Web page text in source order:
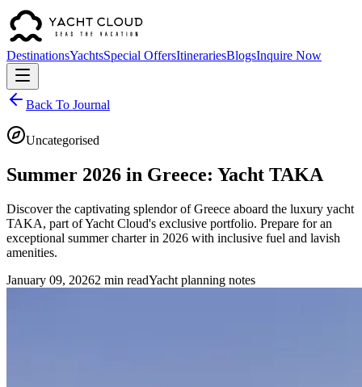
DestinationsYachtsSpecial OffersItinerariesBlogsInquire Now
Back To Journal
Uncategorised
Summer 2026 in Greece: Yacht TAKA
Discover the captivating splendor of Greece aboard the luxury yacht
TAKA, part of Yacht Cloud's exclusive portfolio. Prepare for an
exceptional summer charter in 2026 with inclusive fuel and lavish
amenities.
January 09, 20262 min readYacht planning notes